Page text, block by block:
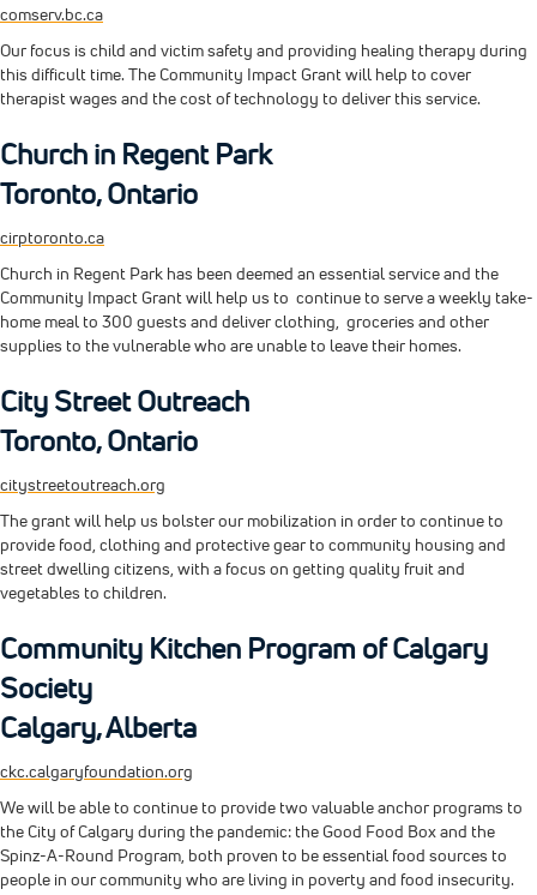
comserv.bc.ca
Our focus is child and victim safety and providing healing therapy during
this difficult time. The Community Impact Grant will help to cover
therapist wages and the cost of technology to deliver this service.
Church in Regent Park
Toronto, Ontario
cirptoronto.ca
Church in Regent Park has been deemed an essential service and the
Community Impact Grant will help us to continue to serve a weekly take-
home meal to 300 guests and deliver clothing, groceries and other
supplies to the vulnerable who are unable to leave their homes.
City Street Outreach
Toronto, Ontario
citystreetoutreach.org
The grant will help us bolster our mobilization in order to continue to
provide food, clothing and protective gear to community housing and
street dwelling citizens, with a focus on getting quality fruit and
vegetables to children.
Community Kitchen Program of Calgary
Society
Calgary, Alberta
ckc.calgaryfoundation.org
We will be able to continue to provide two valuable anchor programs to
the City of Calgary during the pandemic: the Good Food Box and the
Spinz-A-Round Program, both proven to be essential food sources to
people in our community who are living in poverty and food insecurity.